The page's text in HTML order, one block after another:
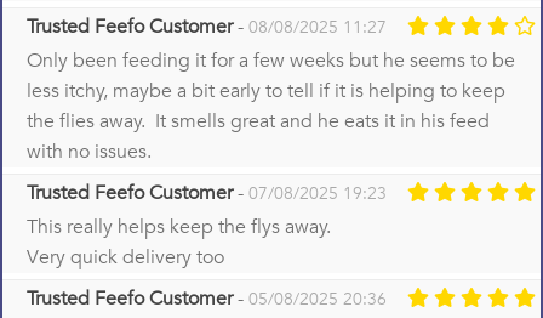
Trusted Feefo Customer- 08/08/2025 11:27
Only been feeding it for a few weeks but he seems to be
less itchy, maybe a bit early to tell if it is helping to keep
the flies away. It smells great and he eats it in his feed
with no issues.
Trusted Feefo Customer- 07/08/2025 19:23
This really helps keep the flys away.
Very quick delivery too
Trusted Feefo Customer- 05/08/2025 20:36